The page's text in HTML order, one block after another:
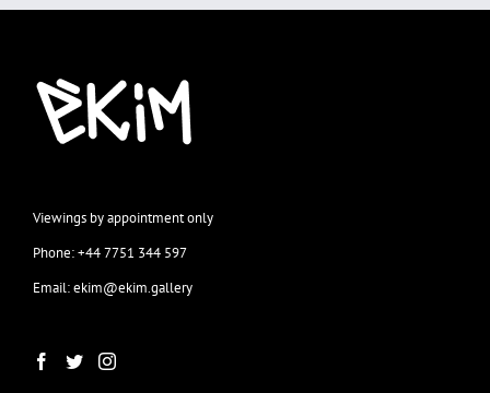
Viewings by appointment only
Phone: +44 7751 344 597
Email: ekim@ekim.gallery